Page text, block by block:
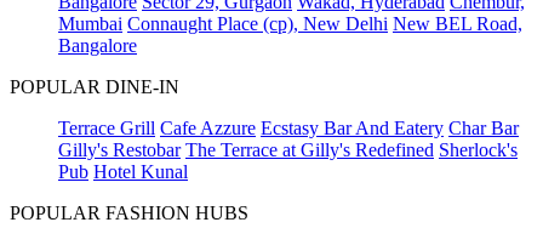
Mumbai Connaught Place (cp), New Delhi New BEL Road,
Bangalore
POPULAR DINE-IN
Terrace Grill Cafe Azzure Ecstasy Bar And Eatery Char Bar
Gilly's Restobar The Terrace at Gilly's Redefined Sherlock's
Pub Hotel Kunal
POPULAR FASHION HUBS